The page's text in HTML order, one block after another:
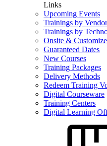
Links
Upcoming Events
Trainings by Vendor
Trainings by
Onsite &
Guaranteed Dates
New Courses
Training Packages
Delivery Methods
Redeem Training
Digital Courseware
Training Centers
Digital Learning